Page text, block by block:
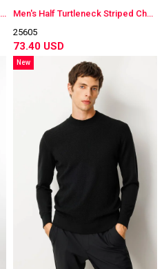
Men's Polo Collar Striped Checkered Wool Sweater
Men's Half Turtleneck Striped Checkered Wool Sweater
25605
73.40 USD
New